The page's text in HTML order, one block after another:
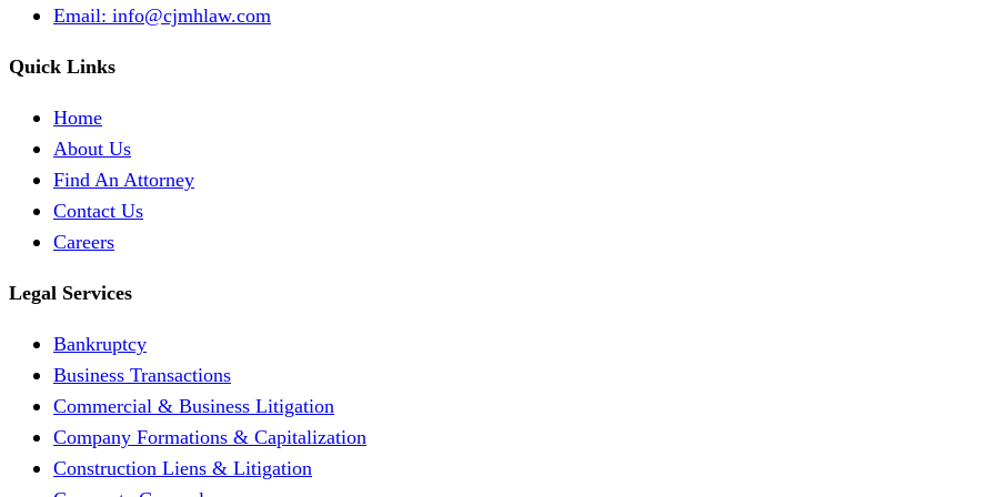
Email: info@cjmhlaw.com
Quick Links
Home
About Us
Find An Attorney
Contact Us
Careers
Legal Services
Bankruptcy
Business Transactions
Commercial & Business Litigation
Company Formations & Capitalization
Construction Liens & Litigation